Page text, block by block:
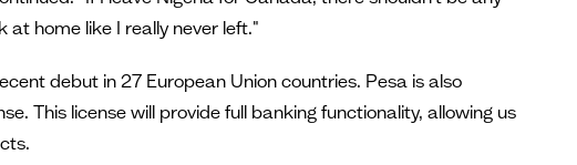
home like I really never left."
debut in 27 European Union countries. Pesa is also
This license will provide full banking functionality, allowing us